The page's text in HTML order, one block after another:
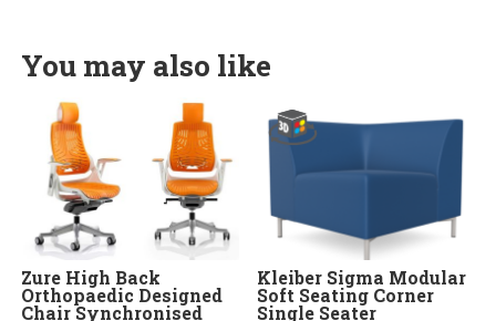
You may also like
Zure High Back
Orthopaedic Designed
Chair Synchronised
Kleiber Sigma Modular
Soft Seating Corner
Single Seater